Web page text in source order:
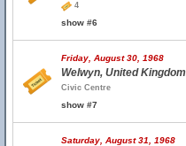
4
show #6
Friday, August 30, 1968
Welwyn, United Kingdom
Civic Centre
show #7
Saturday, August 31, 1968